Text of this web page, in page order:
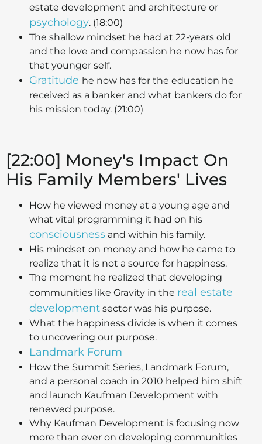
estate development and architecture or
psychology. (18:00)
The shallow mindset he had at 22-years old
and the love and compassion he now has for
that younger self.
Gratitude he now has for the education he
received as a banker and what bankers do for
his mission today. (21:00)
[22:00] Money's Impact On
His Family Members' Lives
How he viewed money at a young age and
what vital programming it had on his
consciousness and within his family.
His mindset on money and how he came to
realize that it is not a source for happiness.
The moment he realized that developing
communities like Gravity in the real estate
development sector was his purpose.
What the happiness divide is when it comes
to uncovering our purpose.
Landmark Forum
How the Summit Series, Landmark Forum,
and a personal coach in 2010 helped him shift
and launch Kaufman Development with
renewed purpose.
Why Kaufman Development is focusing now
more than ever on developing communities